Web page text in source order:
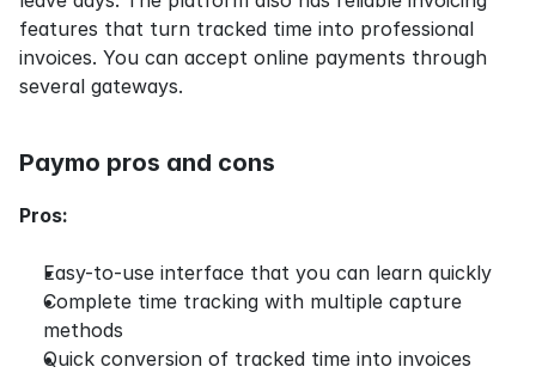
features that turn tracked time into professional
invoices. You can accept online payments through
several gateways.
Paymo pros and cons
Pros:
Easy-to-use interface that you can learn quickly
Complete time tracking with multiple capture
methods
Quick conversion of tracked time into invoices